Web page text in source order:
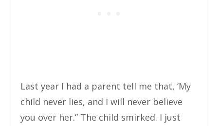
Last year I had a parent tell me that, ‘My
child never lies, and I will never believe
you over her.” The child smirked. I just